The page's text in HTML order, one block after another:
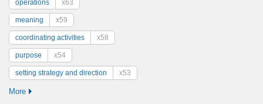
operations x63
meaning x59
coordinating activities x58
purpose x54
setting strategy and direction x53
More